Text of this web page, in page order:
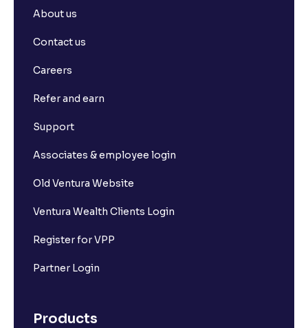
About us
Contact us
Careers
Refer and earn
Support
Associates & employee login
Old Ventura Website
Ventura Wealth Clients Login
Register for VPP
Partner Login
Products